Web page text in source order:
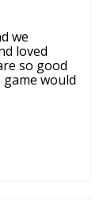
we
loved
so good
would